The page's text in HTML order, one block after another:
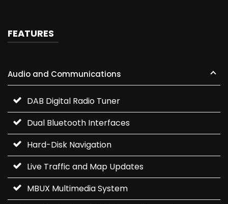
FEATURES
Audio and Communications
DAB Digital Radio Tuner
Dual Bluetooth Interfaces
Hard-Disk Navigation
Live Traffic and Map Updates
MBUX Multimedia System